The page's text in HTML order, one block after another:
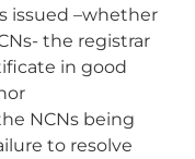
issued –whether
the registrar
in good
NCNs being
to resolve